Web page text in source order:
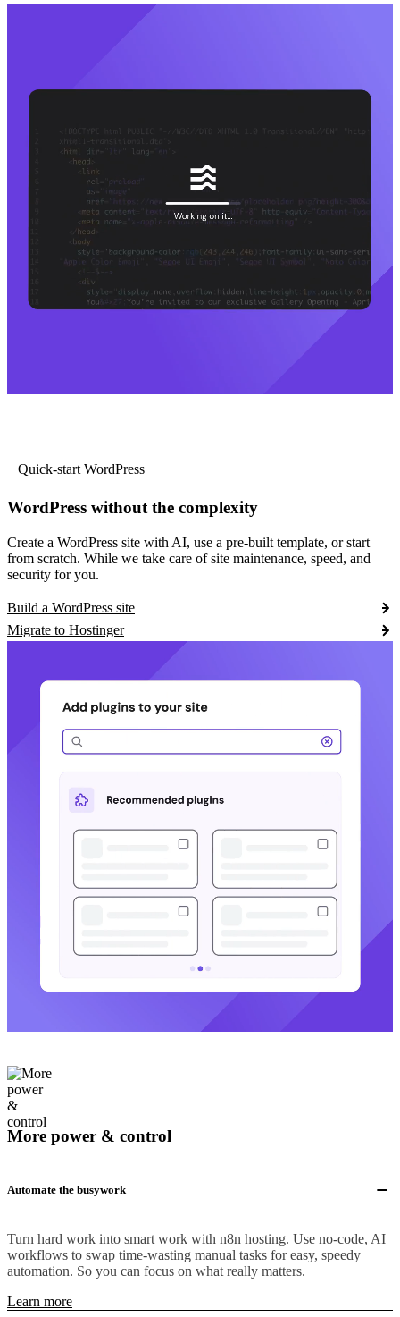
Quick-start WordPress
WordPress without the complexity
Create a WordPress site with AI, use a pre-built template, or start
from scratch. While we take care of site maintenance, speed, and
security for you.
Build a WordPress site
Migrate to Hostinger
More power & control
Automate the busywork
Turn hard work into smart work with n8n hosting. Use no-code, AI
workflows to swap time-wasting manual tasks for easy, speedy
automation. So you can focus on what really matters.
Learn more